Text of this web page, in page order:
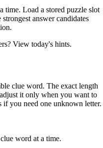
time. Load a stored puzzle slot
answer candidates
View today's hints.
clue word. The exact length
it only when you want to
if you need one unknown letter.
word at a time.